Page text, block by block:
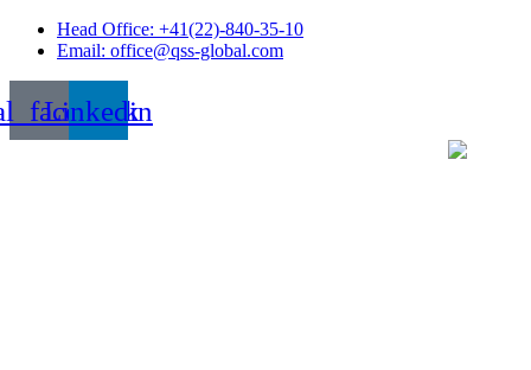
Skip
Head Office: +41(22)-840-35-10
Email: office@qss-global.com
Linkedin